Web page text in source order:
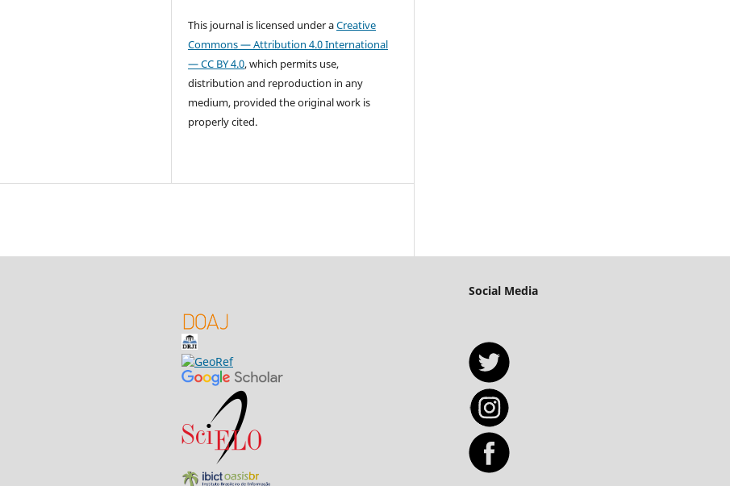
This journal is licensed under aCreative
Commons — Attribution 4.0 International
— CC BY 4.0, which permits use,
distribution and reproduction in any
medium, provided the original work is
properly cited.
Social Media